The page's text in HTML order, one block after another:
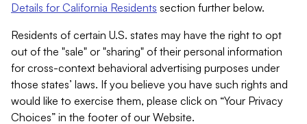
Details for California Residents section further below.
Residents of certain U.S. states may have the right to opt
out of the "sale" or "sharing" of their personal information
for cross-context behavioral advertising purposes under
those states’ laws. If you believe you have such rights and
would like to exercise them, please click on “Your Privacy
Choices” in the footer of our Website.